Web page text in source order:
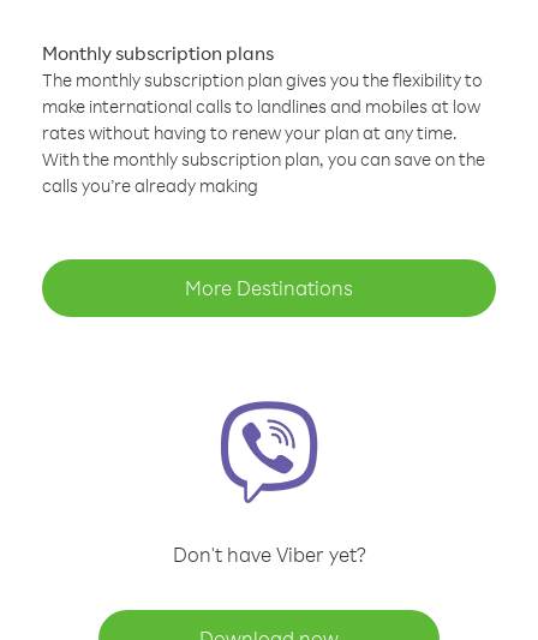
Monthly subscription plans
The monthly subscription plan gives you the flexibility to
make international calls to landlines and mobiles at low
rates without having to renew your plan at any time.
With the monthly subscription plan, you can save on the
calls you’re already making
More Destinations
Don't have Viber yet?